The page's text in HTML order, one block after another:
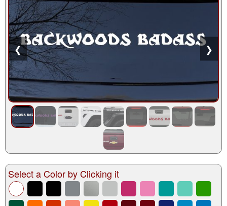
❮ ❯
Select a Color by Clicking it